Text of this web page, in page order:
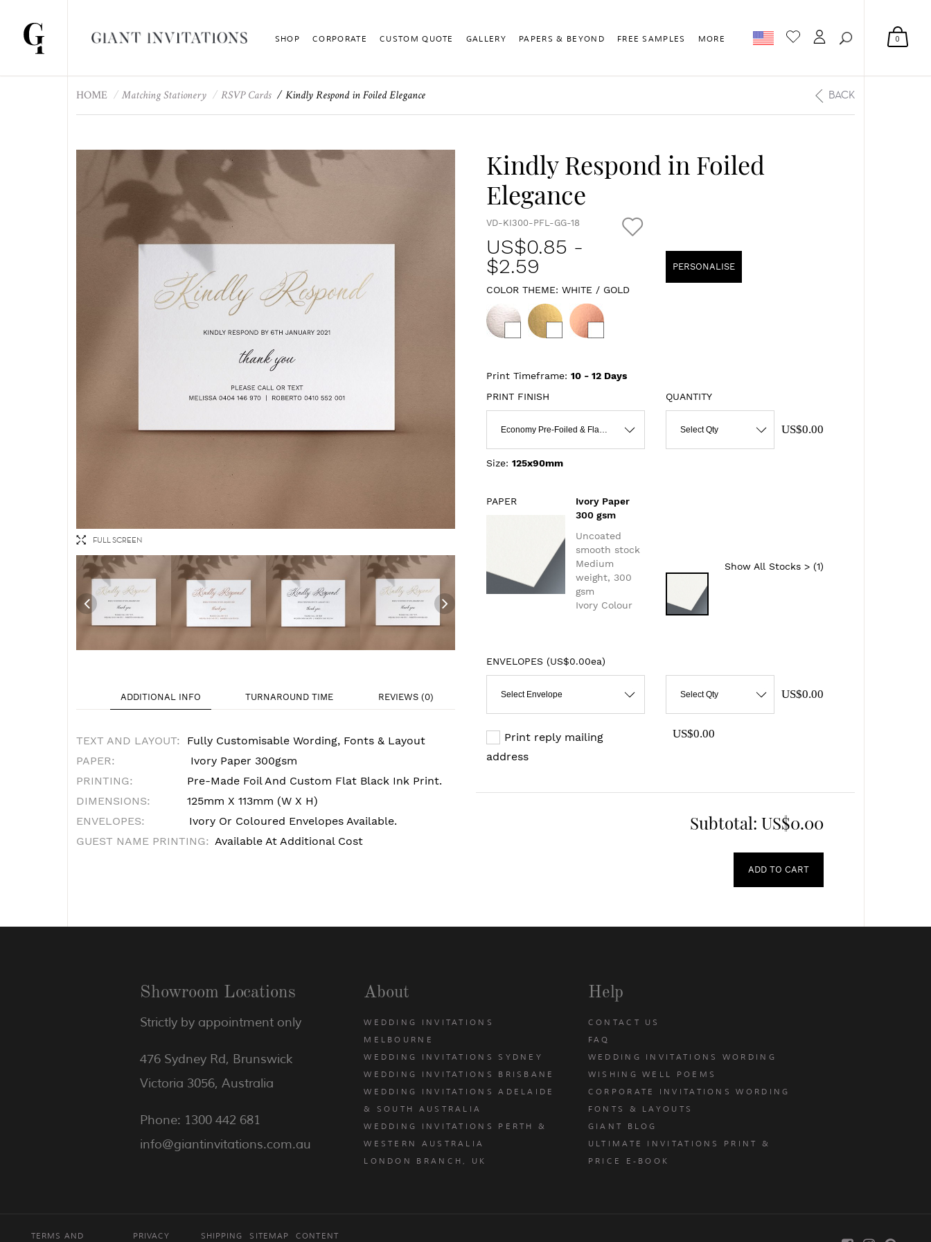
Showroom Locations
Strictly by appointment only
476 Sydney Rd, Brunswick
Victoria 3056, Australia
Phone: 1300 442 681
info@giantinvitations.com.au
About
WEDDING INVITATIONS
MELBOURNE
WEDDING INVITATIONS SYDNEY
WEDDING INVITATIONS BRISBANE
WEDDING INVITATIONS ADELAIDE
& SOUTH AUSTRALIA
WEDDING INVITATIONS PERTH &
WESTERN AUSTRALIA
LONDON BRANCH, UK
Help
CONTACT US
FAQ
WEDDING INVITATIONS WORDING
WISHING WELL POEMS
CORPORATE INVITATIONS WORDING
FONTS & LAYOUTS
GIANT BLOG
ULTIMATE INVITATIONS PRINT &
PRICE E-BOOK
TERMS AND PRIVACY SHIPPING SITEMAP
CONTENT
0
SHOP CORPORATE CUSTOM QUOTE GALLERY PAPERS & BEYOND FREE SAMPLES MORE
HOME Matching Stationery RSVP Cards Kindly Respond in Foiled Elegance BACK
FULL SCREEN
ADDITIONAL INFO TURNAROUND TIME REVIEWS (0)
TEXT AND LAYOUT:
Fully Customisable Wording, Fonts & Layout
PAPER:
Ivory Paper 300gsm
PRINTING:
Pre-Made Foil And Custom Flat Black Ink Print.
DIMENSIONS:
125mm X 113mm (W X H)
ENVELOPES:
Ivory Or Coloured Envelopes Available.
GUEST NAME PRINTING: Available At Additional Cost
Kindly Respond in Foiled
Elegance
VD-KI300-PFL-GG-18
US$0.85 -
$2.59
PERSONALISE
COLOR THEME: WHITE / GOLD
Print Timeframe: 10 - 12 Days
PRINT FINISH
Economy Pre-Foiled & Flat Print
Size: 125x90mm
QUANTITY
Select Qty US$0.00
PAPER
Ivory Paper
300 gsm
Uncoated
smooth stock
Medium
weight, 300
gsm
Ivory Colour
Show All Stocks > (1)
ENVELOPES (US$0.00ea)
Select Envelope Select Qty US$0.00
Print reply mailing
address
US$0.00
Subtotal: US$0.00
ADD TO CART